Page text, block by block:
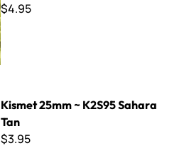
$4.95
Kismet 25mm ~ K2S95 Sahara
Tan
$3.95